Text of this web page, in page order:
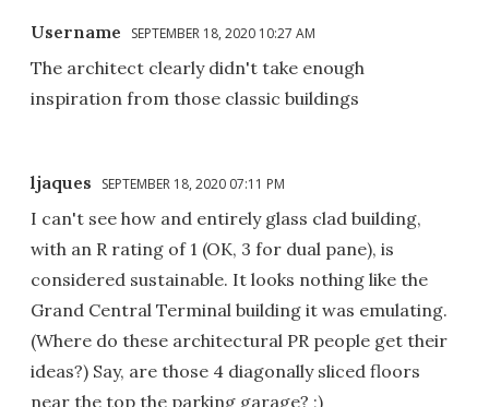
Username SEPTEMBER 18, 2020 10:27 AM
The architect clearly didn't take enough
inspiration from those classic buildings
ljaques SEPTEMBER 18, 2020 07:11 PM
I can't see how and entirely glass clad building,
with an R rating of 1 (OK, 3 for dual pane), is
considered sustainable. It looks nothing like the
Grand Central Terminal building it was emulating.
(Where do these architectural PR people get their
ideas?) Say, are those 4 diagonally sliced floors
near the top the parking garage? ;)